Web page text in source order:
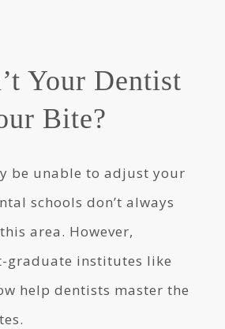
Your Dentist
Bite?
be unable to adjust your
schools don’t always
area. However,
graduate institutes like
help dentists master the